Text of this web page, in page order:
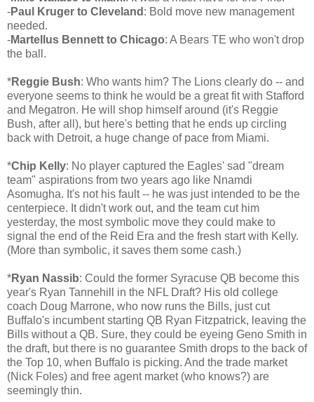
-Paul Kruger to Cleveland : Bold move new management
needed.
-Martellus Bennett to Chicago: A Bears TE who won't drop
the ball.
*Reggie Bush: Who wants him? The Lions clearly do -- and
everyone seems to think he would be a great fit with Stafford
and Megatron. He will shop himself around (it's Reggie
Bush, after all), but here's betting that he ends up circling
back with Detroit, a huge change of pace from Miami.
*Chip Kelly: No player captured the Eagles' sad "dream
team" aspirations from two years ago like Nnamdi
Asomugha. It's not his fault -- he was just intended to be the
centerpiece. It didn't work out, and the team cut him
yesterday, the most symbolic move they could make to
signal the end of the Reid Era and the fresh start with Kelly.
(More than symbolic, it saves them some cash.)
*Ryan Nassib: Could the former Syracuse QB become this
year's Ryan Tannehill in the NFL Draft? His old college
coach Doug Marrone, who now runs the Bills, just cut
Buffalo's incumbent starting QB Ryan Fitzpatrick, leaving the
Bills without a QB. Sure, they could be eyeing Geno Smith in
the draft, but there is no guarantee Smith drops to the back of
the Top 10, when Buffalo is picking. And the trade market
(Nick Foles) and free agent market (who knows?) are
seemingly thin.